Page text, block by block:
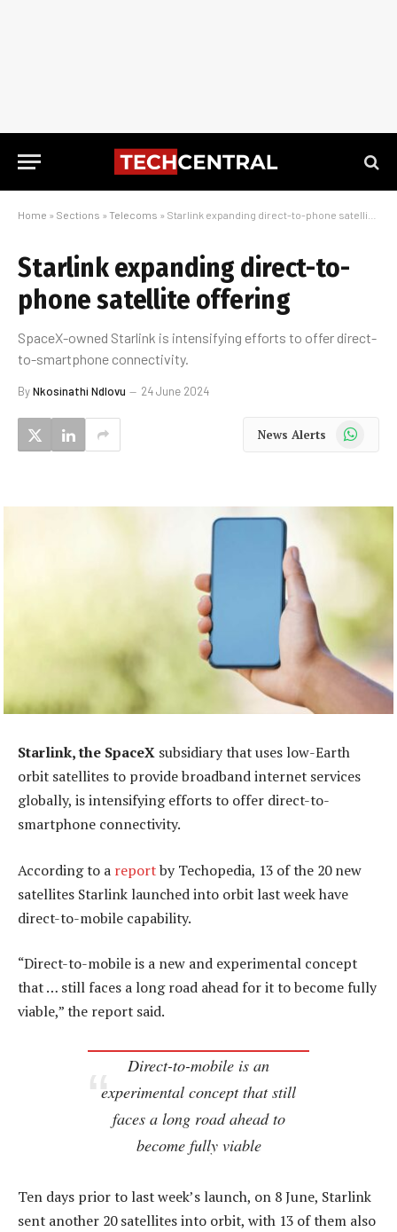
Home » Sections » Telecoms » Starlink expanding direct-to-phone satellite offering
Starlink expanding direct-to-
phone satellite offering
SpaceX-owned Starlink is intensifying efforts to offer direct-
to-smartphone connectivity.
ByNkosinathi Ndlovu 24 June 2024
News Alerts WhatsApp
Starlink, the SpaceX subsidiary that uses low-Earth
orbit satellites to provide broadband internet services
globally, is intensifying efforts to offer direct-to-
smartphone connectivity.
According to a reportby Techopedia, 13 of the 20 new
satellites Starlink launched into orbit last week have
direct-to-mobile capability.
“Direct-to-mobile is a new and experimental concept
that … still faces a long road ahead for it to become fully
viable,” the report said.
Direct-to-mobile is an
experimental concept that still
faces a long road ahead to
become fully viable
Ten days prior to last week’s launch, on 8 June, Starlink
sent another 20 satellites into orbit, with 13 of them also